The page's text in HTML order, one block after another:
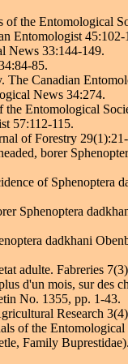
of the Entomological
Entomologist 45:102-
News 33:144-149.
85.
Canadian
News 34:274.
Entomological
57:112-115.
of Forestry
borer
of Sphenoptera
Sphenoptera
dadkhani
adulte. Fabreries
d'un mois, sur des
No. 1355, pp. 1-43.
Research
of the
Family